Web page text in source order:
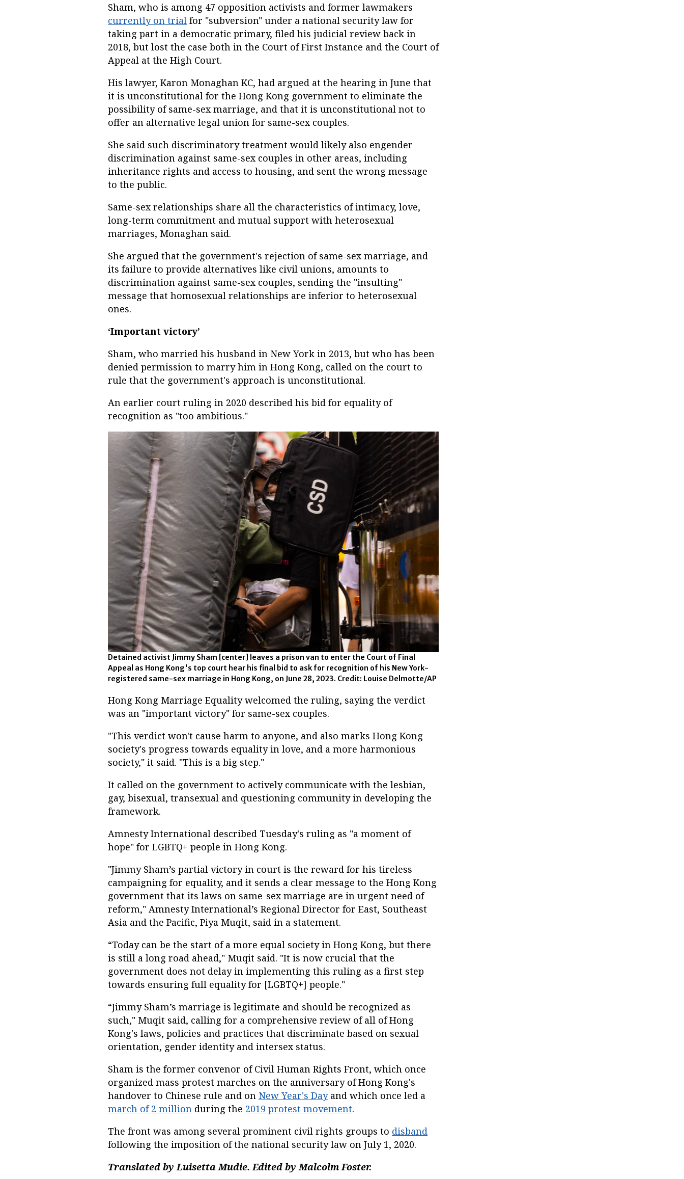
Sham, who is among 47 opposition activists and former lawmakers
currently on trial for "subversion" under a national security law for
taking part in a democratic primary, filed his judicial review back in
2018, but lost the case both in the Court of First Instance and the Court of
Appeal at the High Court.
His lawyer, Karon Monaghan KC, had argued at the hearing in June that
it is unconstitutional for the Hong Kong government to eliminate the
possibility of same-sex marriage, and that it is unconstitutional not to
offer an alternative legal union for same-sex couples.
She said such discriminatory treatment would likely also engender
discrimination against same-sex couples in other areas, including
inheritance rights and access to housing, and sent the wrong message
to the public.
Same-sex relationships share all the characteristics of intimacy, love,
long-term commitment and mutual support with heterosexual
marriages, Monaghan said.
She argued that the government's rejection of same-sex marriage, and
its failure to provide alternatives like civil unions, amounts to
discrimination against same-sex couples, sending the "insulting"
message that homosexual relationships are inferior to heterosexual
ones.
‘Important victory’
Sham, who married his husband in New York in 2013, but who has been
denied permission to marry him in Hong Kong, called on the court to
rule that the government's approach is unconstitutional.
An earlier court ruling in 2020 described his bid for equality of
recognition as "too ambitious."
Detained activist Jimmy Sham [center] leaves a prison van to enter the Court of Final
Appeal as Hong Kong's top court hear his final bid to ask for recognition of his New York-
registered same-sex marriage in Hong Kong, on June 28, 2023. Credit: Louise Delmotte/AP
Hong Kong Marriage Equality welcomed the ruling, saying the verdict
was an "important victory" for same-sex couples.
"This verdict won't cause harm to anyone, and also marks Hong Kong
society's progress towards equality in love, and a more harmonious
society," it said. "This is a big step."
It called on the government to actively communicate with the lesbian,
gay, bisexual, transexual and questioning community in developing the
framework.
Amnesty International described Tuesday's ruling as "a moment of
hope" for LGBTQ+ people in Hong Kong.
"Jimmy Sham’s partial victory in court is the reward for his tireless
campaigning for equality, and it sends a clear message to the Hong Kong
government that its laws on same-sex marriage are in urgent need of
reform," Amnesty International’s Regional Director for East, Southeast
Asia and the Pacific, Piya Muqit, said in a statement.
“Today can be the start of a more equal society in Hong Kong, but there
is still a long road ahead," Muqit said. "It is now crucial that the
government does not delay in implementing this ruling as a first step
towards ensuring full equality for [LGBTQ+] people."
“Jimmy Sham’s marriage is legitimate and should be recognized as
such," Muqit said, calling for a comprehensive review of all of Hong
Kong's laws, policies and practices that discriminate based on sexual
orientation, gender identity and intersex status.
Sham is the former convenor of Civil Human Rights Front, which once
organized mass protest marches on the anniversary of Hong Kong's
handover to Chinese rule and on New Year's Dayand which once led a
march of 2 million during the 2019 protest movement.
The front was among several prominent civil rights groups to disband
following the imposition of the national security law on July 1, 2020.
Translated by Luisetta Mudie. Edited by Malcolm Foster.